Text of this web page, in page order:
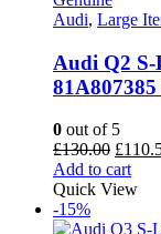
Audi, Large
Audi Q2 S-
0 out of 5
£130.00
price
was:
£
Add to cart
Quick View
-15%